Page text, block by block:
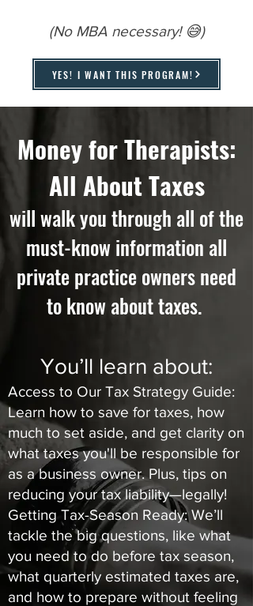
(No MBA necessary! 😅)​
YES! I WANT THIS PROGRAM!
Money for Therapists:
All About Taxes
will walk you through all of the
must-know information all
private practice owners need
to know about taxes.
You’ll learn about:
Access to Our Tax Strategy Guide:
Learn how to save for taxes, how
much to set aside, and get clarity on
what taxes you'll be responsible for
as a business owner. Plus, tips on
reducing your tax liability—legally!
Getting Tax-Season Ready: We’ll
tackle the big questions, like what
you need to do before tax season,
what quarterly estimated taxes are,
and how to prepare without feeling